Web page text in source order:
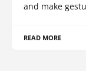
and make
READ MORE